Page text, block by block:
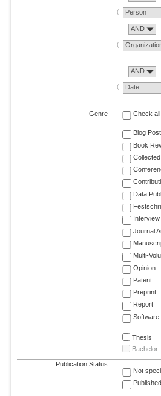
Person
AND
AND
Date
Genre Check all
Blog Post
Book
Data
Interview
Journal
Multi-
Opinion
Patent
Preprint
Report
Software
Thesis
Bachelor
Publication Status
Not